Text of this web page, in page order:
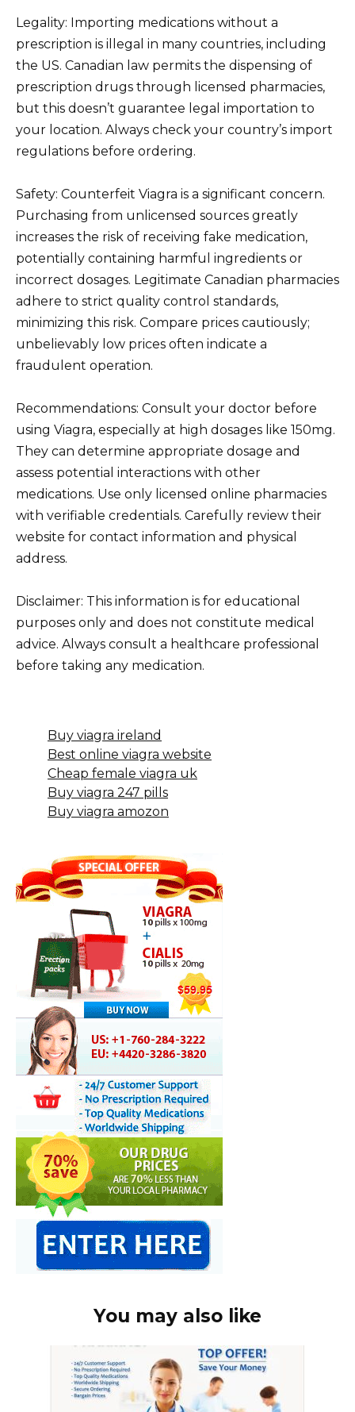
Legality: Importing medications without a
prescription is illegal in many countries, including
the US. Canadian law permits the dispensing of
prescription drugs through licensed pharmacies,
but this doesn’t guarantee legal importation to
your location. Always check your country’s import
regulations before ordering.
Safety: Counterfeit Viagra is a significant concern.
Purchasing from unlicensed sources greatly
increases the risk of receiving fake medication,
potentially containing harmful ingredients or
incorrect dosages. Legitimate Canadian pharmacies
adhere to strict quality control standards,
minimizing this risk. Compare prices cautiously;
unbelievably low prices often indicate a
fraudulent operation.
Recommendations: Consult your doctor before
using Viagra, especially at high dosages like 150mg.
They can determine appropriate dosage and
assess potential interactions with other
medications. Use only licensed online pharmacies
with verifiable credentials. Carefully review their
website for contact information and physical
address.
Disclaimer: This information is for educational
purposes only and does not constitute medical
advice. Always consult a healthcare professional
before taking any medication.
Buy viagra ireland
Best online viagra website
Cheap female viagra uk
Buy viagra 247 pills
Buy viagra amozon
You may also like